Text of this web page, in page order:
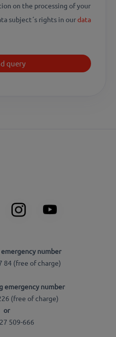
on the processing of your
subject´s rights in ourdata
number
84 (free of charge)
emergency number
(free of charge)
or
509-666